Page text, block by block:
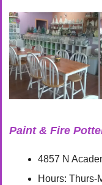
Paint & Fire
4857 N
Hours: Thurs-